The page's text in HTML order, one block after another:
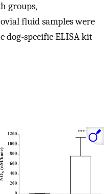
groups,
fluid samples were
dog-specific ELISA kit